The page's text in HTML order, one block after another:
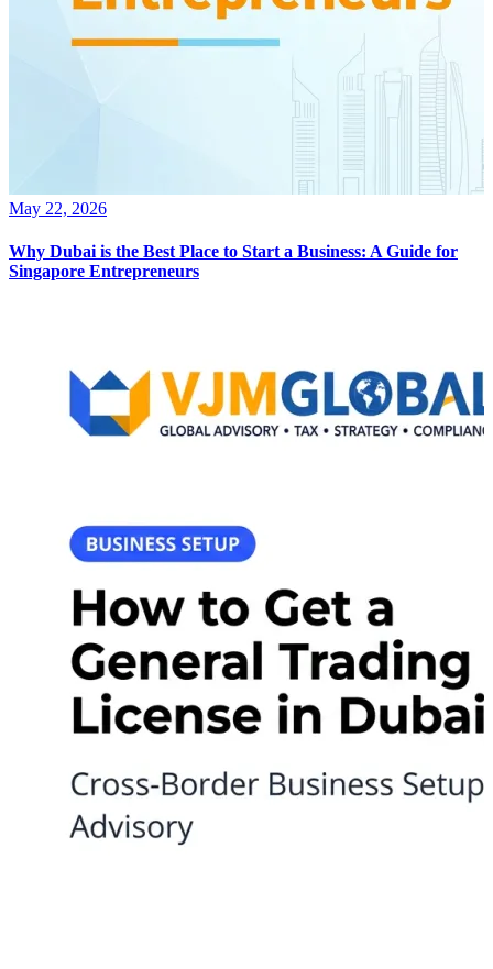
May 22, 2026
Why Dubai is the Best Place to Start a Business: A Guide for
Singapore Entrepreneurs